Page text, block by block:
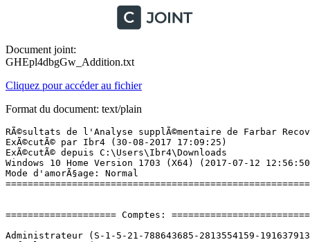
Document joint:
GHEpl4dbgGw_Addition.txt
Cliquez pour accéder au fichier
Format du document: text/plain
RÃ©sultats de l'Analyse supplÃ©mentaire de Farbar Recovery Scan Tool (x64) Version: 20-08-2017
ExÃ©cutÃ© par Ibr4 (30-08-2017 17:09:25)
ExÃ©cutÃ© depuis C:\Users\Ibr4\Downloads
Windows 10 Home Version 1703 (X64) (2017-07-12 12:56:50)
Mode d'amorÃ§age: Normal
==========================================================


==================== Comptes: =============================

Administrateur (S-1-5-21-788643685-2813554159-1916379136-500 - Administrator - Disabled)
DefaultAccount (S-1-5-21-788643685-2813554159-1916379136-503 - Limited - Disabled)
defaultuser0 (S-1-5-21-788643685-2813554159-1916379136-1000 - Limited - Disabled) => C:\Users\defaultuser0
Ibr4 (S-1-5-21-788643685-2813554159-1916379136-1001 - Administrator - Enabled) => C:\Users\Ibr4
InvitÃ© (S-1-5-21-788643685-2813554159-1916379136-501 - Limited - Disabled)

==================== Centre de sÃ©curitÃ© ========================

(Si un Ã©lÃ©ment est inclus dans le fichier fixlist.txt, il sera supprimÃ©.)

AV: Windows Defender (Enabled - Up to date) {D68DDC3A-831F-4fae-9E44-DA132C1ACF46}
AS: Windows Defender (Enabled - Up to date) {D68DDC3A-831F-4fae-9E44-DA132C1ACF46}

==================== Programmes installÃ©s ======================

(Seuls les logiciels publicitaires ('adware') avec la marque 'cachÃ©' ('Hidden') sont susceptibles d'Ãªtre ajoutÃ©s au fichier fixlist.txt pour qu'ils ne soient plus masquÃ©s. Les programmes publicitaires devront Ãªtre dÃ©sinstallÃ©s manuellement.)

Adobe Flash Player 26 PPAPI (HKLM-x32\...\Adobe Flash Player PPAPI) (Version: 26.0.0.151 - Adobe Systems Incorporated)
Albion Online (HKLM-x32\...\SandboxAlbionOnline) (Version:  - Sandbox Interactive GmbH)
Ansel (HKLM\...\{B2FE1952-0186-46C3-BAEC-A80AA35AC5B8}_Ansel) (Version: 381.89 - NVIDIA Corporation) Hidden
Application Blizzard (HKLM-x32\...\Battle.net) (Version:  - Blizzard Entertainment)
Arc (HKLM-x32\...\{CED8E25B-122A-4E80-B612-7F99B93284B3}) (Version: 1.0.0.9668 - Perfect World Entertainment)
ARK: Survival Evolved (HKLM\...\Steam App 346110) (Version:  - Studio Wildcard)
Battlerite (HKLM\...\Steam App 504370) (Version:  - Stunlock Studios)
BitTorrent (HKU\S-1-5-21-788643685-2813554159-1916379136-1001\...\BitTorrent) (Version: 7.10.0.43917 - BitTorrent Inc.)
BlueStacks 3 (HKLM-x32\...\BlueStacks) (Version: 3.7.18.2302 - BlueStack Systems, Inc.)
Breath of Death VII  (HKLM\...\Steam App 107300) (Version:  - Zeboyd Games)
CLIP STUDIO PAINT 1.5.4 (HKLM-x32\...\{88B5A062-DDA1-4F62-A4DD-95D0C4F19979}) (Version: 1.5.4 - CELSYS)
CloudPirates (HKU\S-1-5-21-788643685-2813554159-1916379136-1001\...\CloudPirates) (Version: 1.42 - My.com B.V.)
Counter-Strike: Global Offensive (HKLM\...\Steam App 730) (Version:  - Valve)
Creativerse (HKLM\...\Steam App 280790) (Version:  - Playful Corporation)
Cthulhu Saves the World  (HKLM\...\Steam App 107310) (Version:  - Zeboyd Games)
DAEMON Tools Lite (HKLM\...\DAEMON Tools Lite) (Version: 10.5.1.0232 - Disc Soft Ltd)
DAZ Install Manager (HKLM-x32\...\DAZ Install Manager 1.1.0.67) (Version: 1.1.0.67 - DAZ 3D)
Detective Grimoire (HKLM\...\Steam App 272600) (Version:  - SFB Games)
Discord (HKU\S-1-5-21-788643685-2813554159-1916379136-1001\...\Discord) (Version: 0.0.298 - Discord Inc.)
Divine Divinity (HKLM\...\Steam App 214170) (Version:  - Larian Studios)
Dragons Dogma Dark Arisen (HKLM-x32\...\Dragons Dogma Dark Arisen_is1) (Version:  - )
Dragon's Prophet (EU) (HKLM\...\Steam App 259020) (Version:  - Runewaker)
Garry's Mod (HKLM\...\Steam App 4000) (Version:  - Facepunch Studios)
Google Chrome (HKLM-x32\...\Google Chrome) (Version: 60.0.3112.113 - Google Inc.)
Google Update Helper (HKLM-x32\...\{60EC980A-BDA2-4CB6-A427-B07A5498B4CA}) (Version: 1.3.33.5 - Google Inc.) Hidden
HiPatch (HKLM-x32\...\{3C87E0FF-BC0A-4F5E-951B-68DC3F8DF000}) (Version: 5.1.2.0 - Hi-Rez Studios)
Hi-Rez Studios Authenticate and Update Service (HKLM-x32\...\{3C87E0FF-BC0A-4F5E-951B-68DC3F8DF1FC}) (Version: 3.0.0.0 - Hi-Rez Studios)
Infestation: The New Z (HKLM\...\Steam App 555570) (Version:  - Fredaikis AB)
Intel(R) Rapid Storage Technology (HKLM\...\{409CB30E-E457-4008-9B1A-ED1B9EA21140}) (Version: 14.10.0.1016 - Intel Corporation)
Java 8 Update 131 (HKLM-x32\...\{26A24AE4-039D-4CA4-87B4-2F32180131F0}) (Version: 8.0.1310.11 - Oracle Corporation)
League of Legends (HKLM-x32\...\{11B73856-A062-4E6B-A80E-A3F380BBAB65}) (Version: 4.2.1 - Riot Games) Hidden
League of Legends (HKLM-x32\...\League of Legends 4.2.1) (Version: 4.2.1 - Riot Games)
Magic Duels (HKLM\...\Steam App 316010) (Version:  - Stainless Games Ltd.)
Malwarebytes version 3.1.2.1733 (HKLM\...\{35065F43-4BB2-439A-BFF7-0F1014F2E0CD}_is1) (Version: 3.1.2.1733 - Malwarebytes)
Microsoft OneDrive (HKU\S-1-5-21-788643685-2813554159-1916379136-1001\...\OneDriveSetup.exe) (Version: 17.3.6943.0625 - Microsoft Corporation)
Microsoft Visual C++ 2005 Redistributable (HKLM-x32\...\{7299052b-02a4-4627-81f2-1818da5d550d}) (Version: 8.0.56336 - Microsoft Corporation)
Microsoft Visual C++ 2005 Redistributable (HKLM-x32\...\{837b34e3-7c30-493c-8f6a-2b0f04e2912c}) (Version: 8.0.59193 - Microsoft Corporation)
Microsoft Visual C++ 2005 Redistributable (x64) (HKLM\...\{6ce5bae9-d3ca-4b99-891a-1dc6c118a5fc}) (Version: 8.0.59192 - Microsoft Corporation)
Microsoft Visual C++ 2008 Redistributable - x64 9.0.30729.6161 (HKLM\...\{5FCE6D76-F5DC-37AB-B2B8-22AB8CEDB1D4}) (Version: 9.0.30729.6161 - Microsoft Corporation)
Microsoft Visual C++ 2008 Redistributable - x86 9.0.30729.6161 (HKLM-x32\...\{9BE518E6-ECC6-35A9-88E4-87755C07200F}) (Version: 9.0.30729.6161 - Microsoft Corporation)
Microsoft Visual C++ 2010  x64 Redistributable - 10.0.40219 (HKLM\...\{1D8E6291-B0D5-35EC-8441-